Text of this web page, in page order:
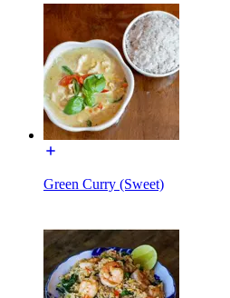
Green Curry (Sweet)